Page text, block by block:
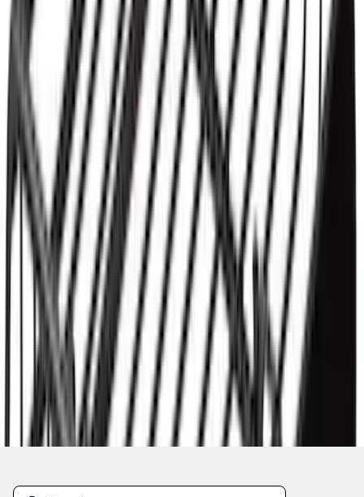
Yakima® X-Large Rack-Mounted Cargo
Basket without Net
SKU :VKB3Z7855100AD
results
Disclosures